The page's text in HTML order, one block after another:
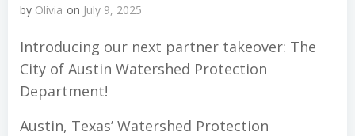
by Olivia on July 9, 2025
Introducing our next partner takeover: The
City of Austin Watershed Protection
Department!
Austin, Texas’ Watershed Protection